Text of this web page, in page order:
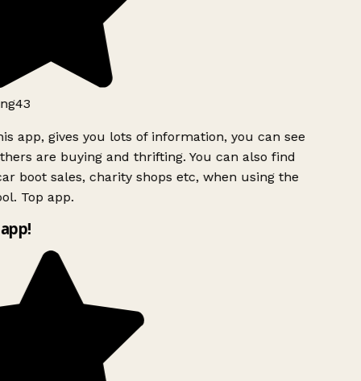
app, gives you lots of information, you can see
are buying and thrifting. You can also find
boot sales, charity shops etc, when using the
Top app.